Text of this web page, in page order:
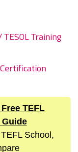
Training
TEFL
School,